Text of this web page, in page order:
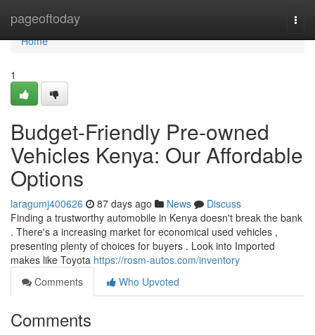
pageoftoday
Home
Home
1
Budget-Friendly Pre-owned
Vehicles Kenya: Our Affordable
Options
laragumj400626 87 days ago News
Discuss
Finding a trustworthy automobile in Kenya doesn't break the bank
. There's a increasing market for economical used vehicles ,
presenting plenty of choices for buyers . Look into Imported
makes like Toyota https://rosm-autos.com/inventory
Comments
Who Upvoted
Comments